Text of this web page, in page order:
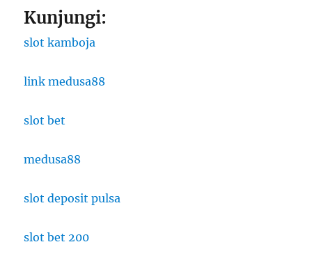
Kunjungi:
slot kamboja
link medusa88
slot bet
medusa88
slot deposit pulsa
slot bet 200